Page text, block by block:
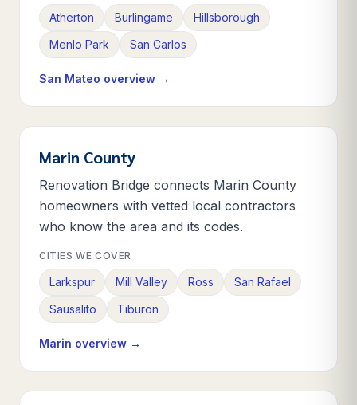
Atherton Burlingame
Hillsborough
Menlo Park
San Carlos
San Mateo overview →
Marin County
Renovation Bridge connects Marin County
homeowners with vetted local contractors
who know the area and its codes.
CITIES WE COVER
Larkspur Mill Valley Ross
San Rafael
Sausalito
Tiburon
Marin overview →